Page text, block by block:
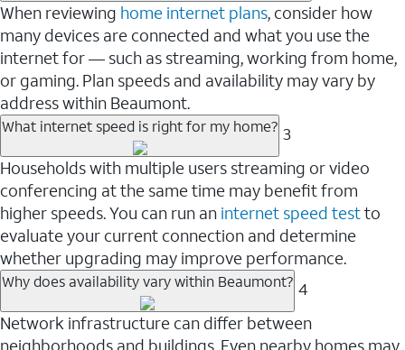
When reviewing home internet plans, consider how
many devices are connected and what you use the
internet for — such as streaming, working from home,
or gaming. Plan speeds and availability may vary by
address within Beaumont.
What internet speed is right for my home? 3
Households with multiple users streaming or video
conferencing at the same time may benefit from
higher speeds. You can run an internet speed testto
evaluate your current connection and determine
whether upgrading may improve performance.
Why does availability vary within Beaumont? 4
Network infrastructure can differ between
neighborhoods and buildings. Even nearby homes may